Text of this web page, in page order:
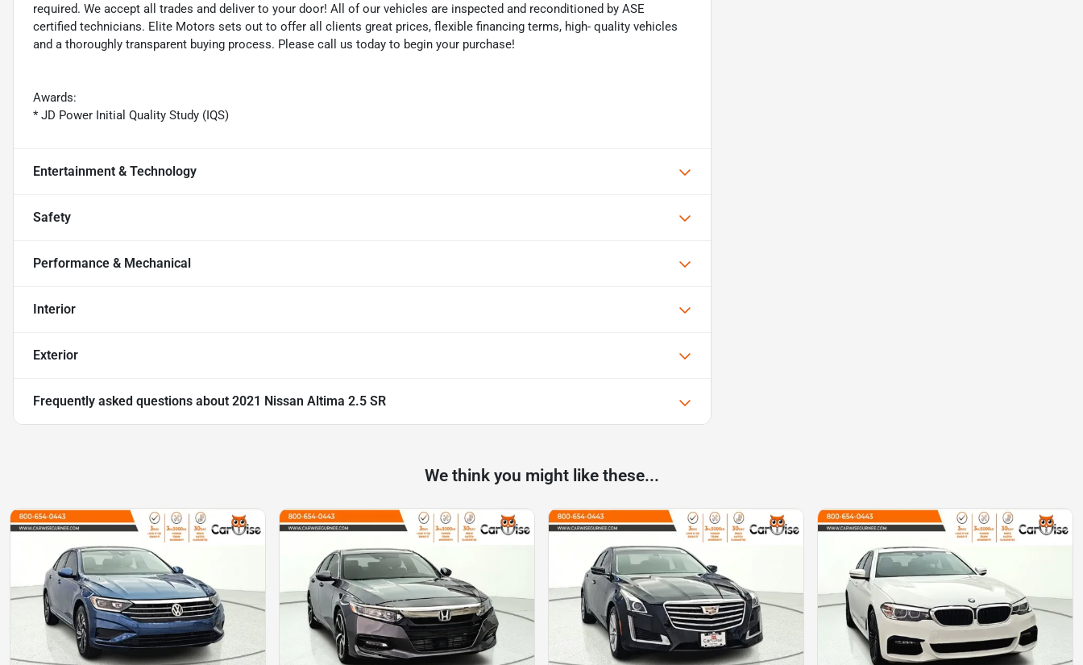
required. We accept all trades and deliver to your door! All of our vehicles are inspected and reconditioned by ASE
certified technicians. Elite Motors sets out to offer all clients great prices, flexible financing terms, high- quality vehicles
and a thoroughly transparent buying process. Please call us today to begin your purchase!
Awards:
* JD Power Initial Quality Study (IQS)
Entertainment & Technology
Safety
Performance & Mechanical
Interior
Exterior
Frequently asked questions about 2021 Nissan Altima 2.5 SR
We think you might like these...